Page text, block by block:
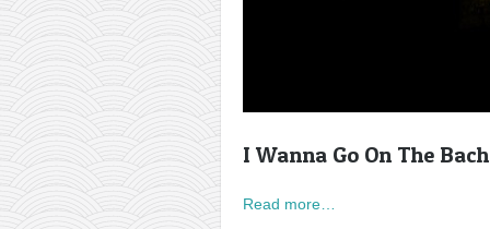
I Wanna Go On The
Read more…